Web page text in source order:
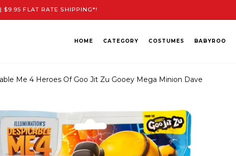
$9.95 FLAT RATE SHIPPING*!
HOME CATEGORY COSTUMES BABYROO
Me 4 Heroes Of Goo Jit Zu Gooey Mega Minion Dave